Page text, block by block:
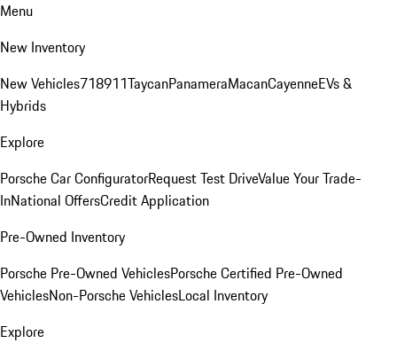
Menu
New Inventory
New Vehicles718911TaycanPanameraMacanCayenneEVs &
Hybrids
Explore
Porsche Car ConfiguratorRequest Test DriveValue Your Trade-
InNational OffersCredit Application
Pre-Owned Inventory
Porsche Pre-Owned VehiclesPorsche Certified Pre-Owned
VehiclesNon-Porsche VehiclesLocal Inventory
Explore